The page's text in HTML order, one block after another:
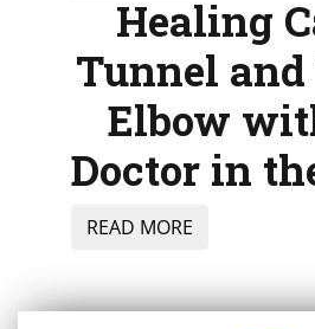
Healing
Tunnel
Elbow
Doctor in
READ MORE